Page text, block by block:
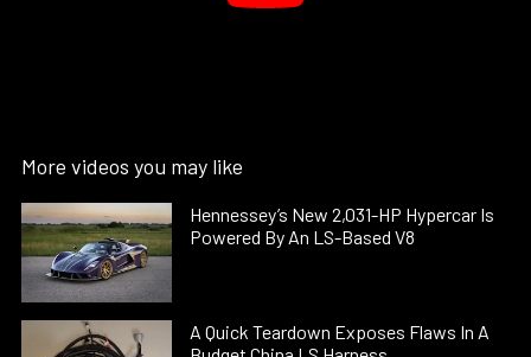
More videos you may like
Hennessey’s New 2,031-HP Hypercar Is
Powered By An LS-Based V8
A Quick Teardown Exposes Flaws In A